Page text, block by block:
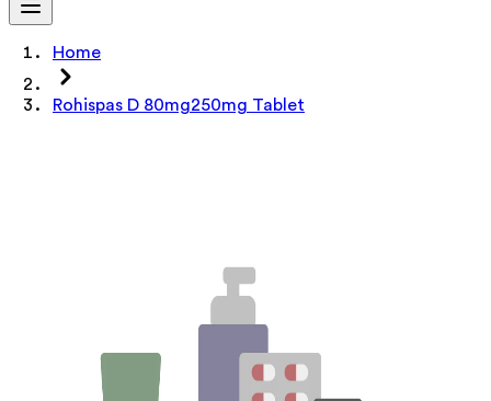
Home
Rohispas D 80mg250mg Tablet